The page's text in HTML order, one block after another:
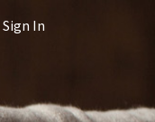
Sign In